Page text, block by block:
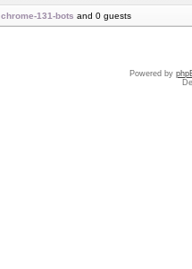
chrome-131-bots and 0 guests
Powered by